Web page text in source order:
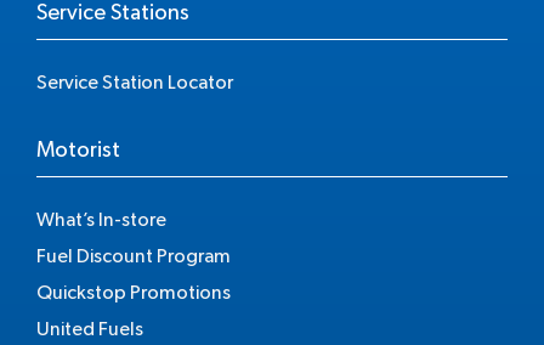
Service Stations
Service Station Locator
Motorist
What’s In-store
Fuel Discount Program
Quickstop Promotions
United Fuels